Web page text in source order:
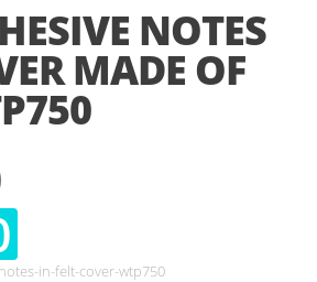
NOTES
MADE OF
in-felt-cover-wtp750